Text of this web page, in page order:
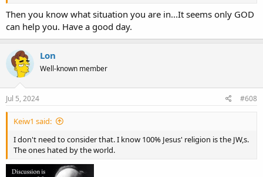
Then you know what situation you are in...It seems only GOD
can help you. Have a good day.
Lon
Well-known member
Jul 5, 2024 #608
Keiw1 said:
I don't need to consider that. I know 100% Jesus' religion is the JW,s.
The ones hated by the world.